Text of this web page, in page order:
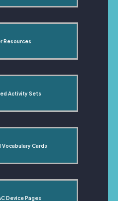
Resources
Activity Sets
Vocabulary Cards
Device Pages